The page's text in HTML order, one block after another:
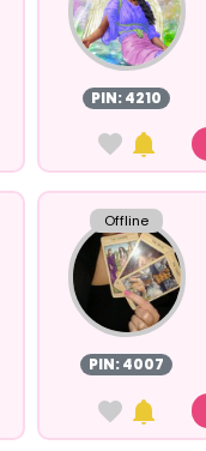
PIN: 4210
Offline
PIN: 4007